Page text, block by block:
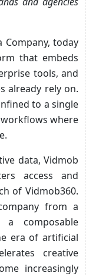
Company, today
that embeds
tools, and
already rely on.
to a single
where
data, Vidmob
access and
of Vidmob360.
from a
a composable
era of artificial
creative
increasingly